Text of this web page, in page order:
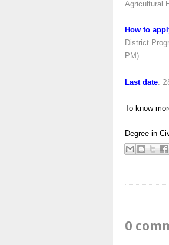
Agricultural
How to
District
PM).
Last date:
To know
Degree in
0